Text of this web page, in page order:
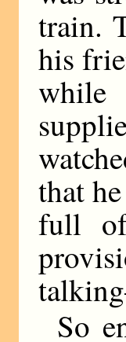
train.
his
while
that
full
So